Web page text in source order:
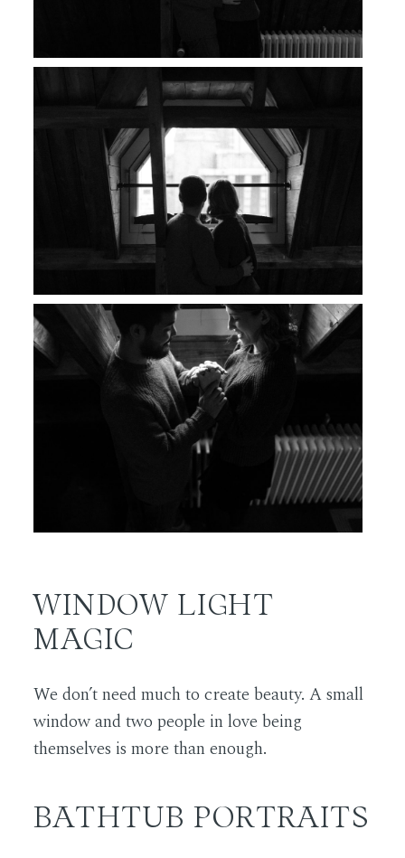
WINDOW LIGHT
MAGIC
We don’t need much to create beauty. A small
window and two people in love being
themselves is more than enough.
BATHTUB PORTRAITS